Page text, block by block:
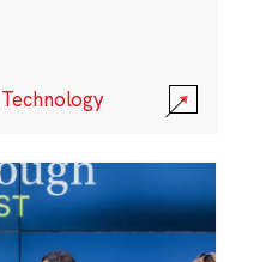
Technology